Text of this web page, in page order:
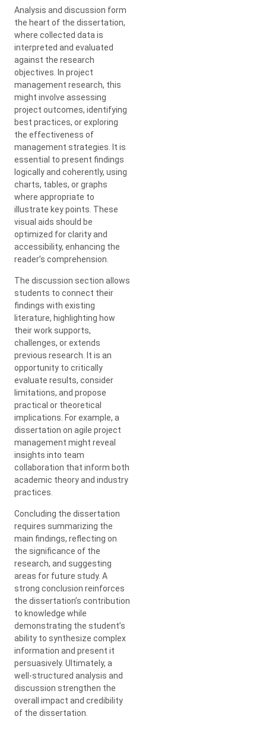
Analysis and discussion form
the heart of the dissertation,
where collected data is
interpreted and evaluated
against the research
objectives. In project
management research, this
might involve assessing
project outcomes, identifying
best practices, or exploring
the effectiveness of
management strategies. It is
essential to present findings
logically and coherently, using
charts, tables, or graphs
where appropriate to
illustrate key points. These
visual aids should be
optimized for clarity and
accessibility, enhancing the
reader’s comprehension.
The discussion section allows
students to connect their
findings with existing
literature, highlighting how
their work supports,
challenges, or extends
previous research. It is an
opportunity to critically
evaluate results, consider
limitations, and propose
practical or theoretical
implications. For example, a
dissertation on agile project
management might reveal
insights into team
collaboration that inform both
academic theory and industry
practices.
Concluding the dissertation
requires summarizing the
main findings, reflecting on
the significance of the
research, and suggesting
areas for future study. A
strong conclusion reinforces
the dissertation’s contribution
to knowledge while
demonstrating the student’s
ability to synthesize complex
information and present it
persuasively. Ultimately, a
well-structured analysis and
discussion strengthen the
overall impact and credibility
of the dissertation.